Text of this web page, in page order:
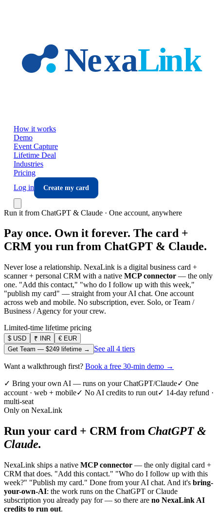
How it works
Demo
Event Capture
Lifetime Deal
Industries
Pricing
Log in
Create my card
Run it from ChatGPT & Claude · One account, anywhere
Pay once. Own it forever. The card +
CRM you run from ChatGPT & Claude.
Never lose a relationship. NexaLink is a digital business card +
scanner + personal CRM with a native MCP connector — the only
one. "Add this contact," "who do I follow up with this week,"
"publish my card" — straight from your AI chat. One account
across web and mobile. No subscription, ever. Solo, or Team /
Business / Agency for your crew.
Limited-time lifetime pricing
$ USD ₹ INR € EUR
Get Team — $249 lifetime → See all 4 tiers
Want a walkthrough first? Book a free 30-min demo →
✓ Bring your own AI — runs on your ChatGPT/Claude✓ One
account · web + mobile✓ No AI credits to run out✓ 14-day refund ·
multi-seat
Only on NexaLink
Run your card + CRM from ChatGPT &
Claude.
NexaLink ships a native MCP connector — the only digital card +
CRM that does. "Add this contact." "Who do I follow up with this
week?" "Publish my card." Done from your AI chat. And it's bring-
your-own-AI: the work runs on the ChatGPT or Claude
subscription you already pay for — so there are no NexaLink AI
credits to run out.